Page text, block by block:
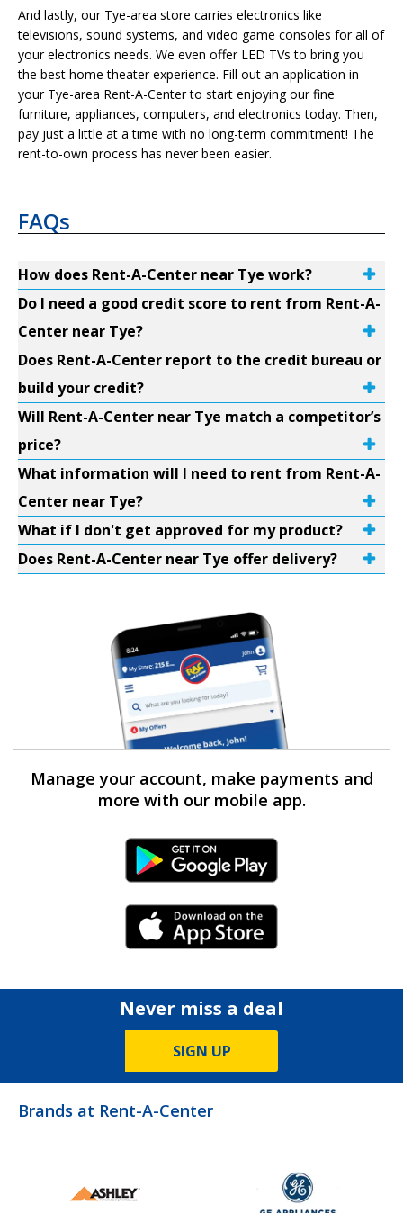
And lastly, our Tye-area store carries electronics like
televisions, sound systems, and video game consoles for all of
your electronics needs. We even offer LED TVs to bring you
the best home theater experience. Fill out an application in
your Tye-area Rent-A-Center to start enjoying our fine
furniture, appliances, computers, and electronics today. Then,
pay just a little at a time with no long-term commitment! The
rent-to-own process has never been easier.
FAQs
How does Rent-A-Center near Tye work?
Do I need a good credit score to rent from Rent-A-
Center near Tye?
Does Rent-A-Center report to the credit bureau or
build your credit?
Will Rent-A-Center near Tye match a competitor’s
price?
What information will I need to rent from Rent-A-
Center near Tye?
What if I don't get approved for my product?
Does Rent-A-Center near Tye offer delivery?
Manage your account, make payments and
more with our mobile app.
Android Link
iPhone Link
Never miss a deal
SIGN UP
Brands at Rent-A-Center